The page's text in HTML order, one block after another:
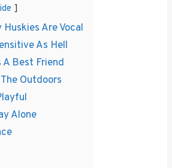
Huskies Are Vocal
As Hell
A Best Friend
Outdoors
Alone